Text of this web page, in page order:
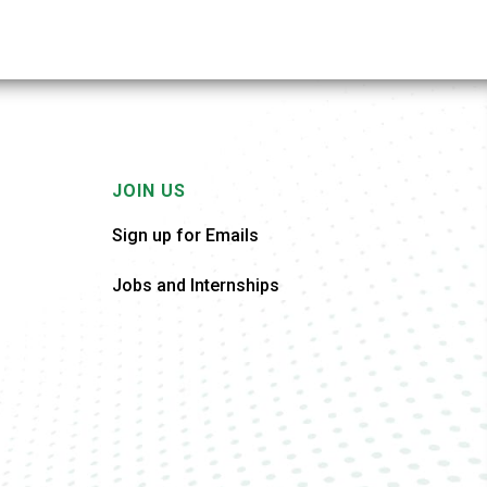
JOIN US
Sign up for Emails
Jobs and Internships